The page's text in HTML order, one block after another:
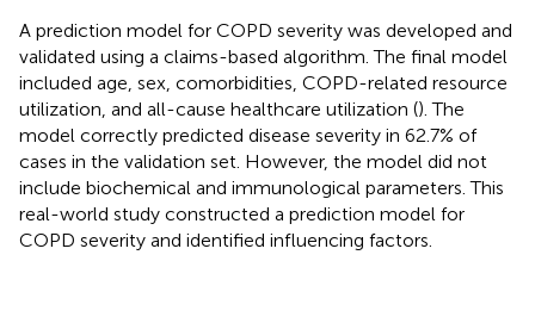
A prediction model for COPD severity was developed and
validated using a claims-based algorithm. The final model
included age, sex, comorbidities, COPD-related resource
utilization, and all-cause healthcare utilization (). The
model correctly predicted disease severity in 62.7% of
cases in the validation set. However, the model did not
include biochemical and immunological parameters. This
real-world study constructed a prediction model for
COPD severity and identified influencing factors.